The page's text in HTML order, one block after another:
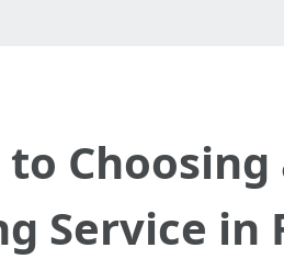
Choosing
Service in